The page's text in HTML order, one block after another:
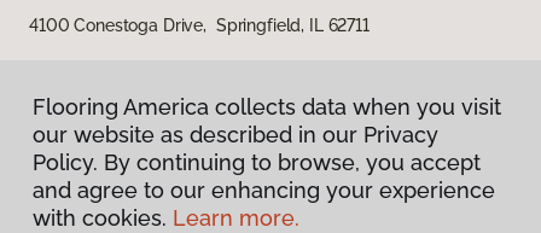
4100 Conestoga Drive, Springfield, IL 62711
Privacy Policy
Flooring America collects data when you visit
our website as described in our Privacy
Policy. By continuing to browse, you accept
and agree to our enhancing your experience
with cookies. Learn more.